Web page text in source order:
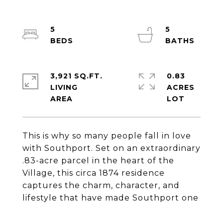
This is why so many people fall in love
with Southport. Set on an extraordinary
.83-acre parcel in the heart of the
Village, this circa 1874 residence
captures the charm, character, and
lifestyle that have made Southport one
5
5
3,921 SQ.FT.
LIVING
0.83
ACRES